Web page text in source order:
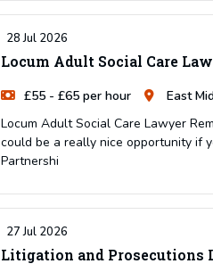
28 Jul 2026
Locum Adult Social Care
£55 - £65 per hour East
Locum Adult Social Care Lawyer
could be a really nice opportunity if
Partnershi
27 Jul 2026
Litigation and Prosecutions